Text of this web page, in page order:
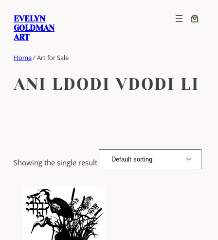
content
EVELYN
GOLDMAN
ART
Home/ Art for Sale
ANI LDODI VDODI LI
Showing the single result